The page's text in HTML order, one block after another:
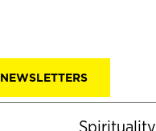
NEWSLETTERS
Spirituality